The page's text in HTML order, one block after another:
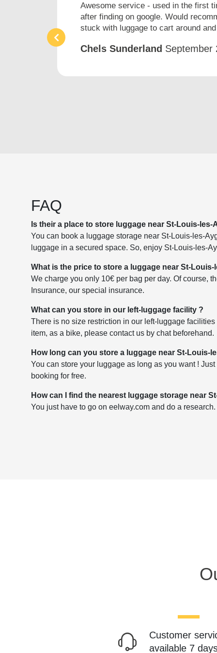
Awesome service - used in the first
after finding on google. Would
stuck with luggage to cart around
Chels Sunderland September
FAQ
Is their a place to store luggage near St-Louis-
You can book a luggage storage near St-Louis-les-
luggage in a secured space. So, enjoy St-Louis-les-
What is the price to store a luggage near St-
We charge you only 10€ per bag per day. Of course,
Insurance, our special insurance.
What can you store in our left-luggage facility ?
There is no size restriction in our left-luggage
item, as a bike, please contact us by chat beforehand.
How long can you store a luggage near St-Louis-
You can store your luggage as long as you want !
booking for free.
How can I find the nearest luggage storage near
You just have to go on eelway.com and do a
Customer
available 7